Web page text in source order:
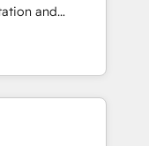
ム設計、履歴
：ChatGPT・
✓ HubSpotアワ
/
and
with
Lisbon, and
core
Anthropic's